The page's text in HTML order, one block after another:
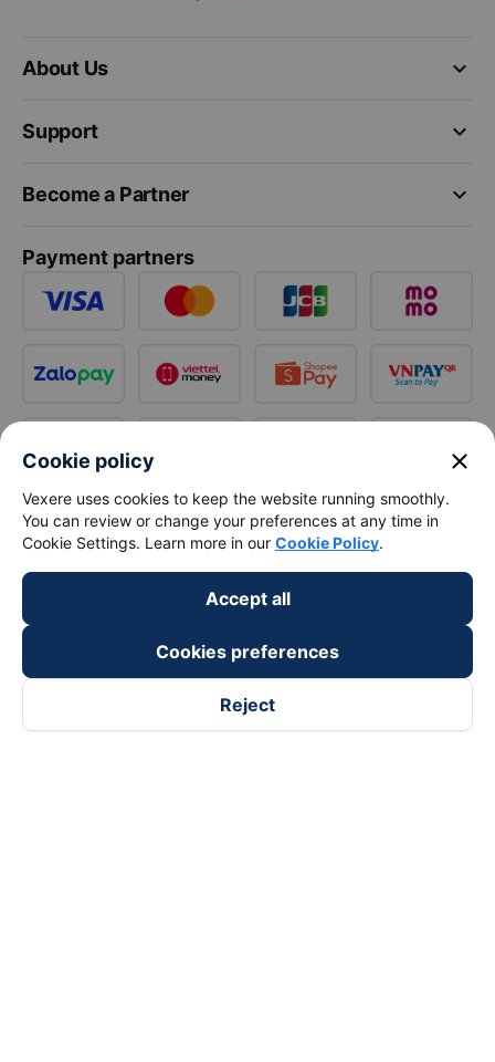
keyboard_arrow_down
About Us
keyboard_arrow_down
Support
keyboard_arrow_down
Become a Partner
Payment partners
Cookie policy close
Vexere uses cookies to keep the website running smoothly.
You can review or change your preferences at any time in
Cookie Settings. Learn more in our Cookie Policy.
Accept all
Cookies preferences
Reject